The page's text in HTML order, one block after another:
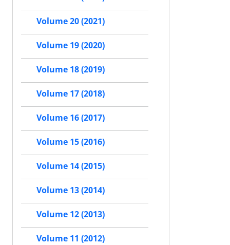
Volume 20 (2021)
Volume 19 (2020)
Volume 18 (2019)
Volume 17 (2018)
Volume 16 (2017)
Volume 15 (2016)
Volume 14 (2015)
Volume 13 (2014)
Volume 12 (2013)
Volume 11 (2012)